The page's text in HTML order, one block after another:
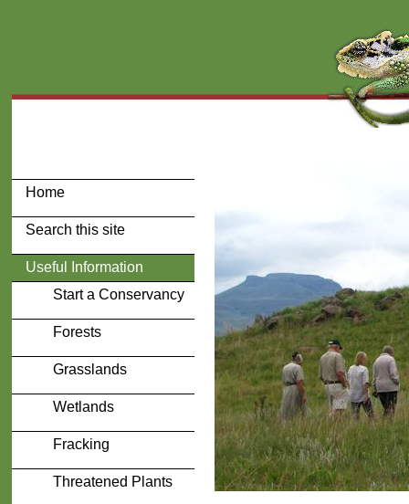
Home
Search this site
Useful Information
Start a Conservancy
Forests
Grasslands
Wetlands
Fracking
Threatened Plants